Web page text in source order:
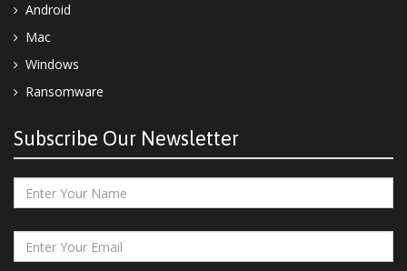
Android
Mac
Windows
Ransomware
Subscribe Our Newsletter